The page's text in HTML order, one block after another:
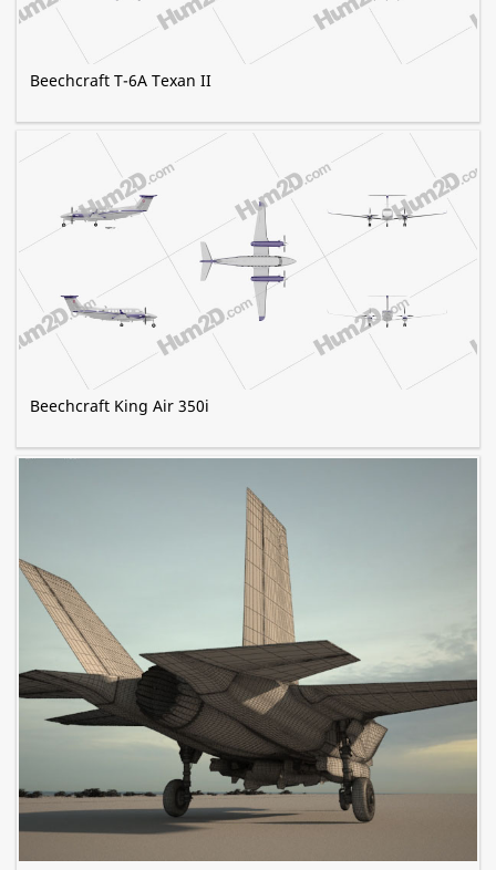
Beechcraft T-6A Texan II
Beechcraft King Air 350i